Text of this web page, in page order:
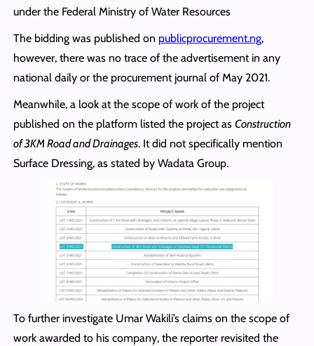
under the Federal Ministry of Water Resources
The bidding was published on publicprocurement.ng,
however, there was no trace of the advertisement in any
national daily or the procurement journal of May 2021.
Meanwhile, a look at the scope of work of the project
published on the platform listed the project as Construction
of 3KM Road and Drainages. It did not specifically mention
Surface Dressing, as stated by Wadata Group.
To further investigate Umar Wakili’s claims on the scope of
work awarded to his company, the reporter revisited the